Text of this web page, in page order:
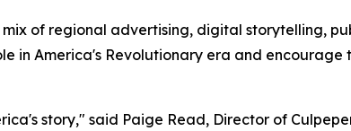
of regional advertising, digital storytelling,
in America's Revolutionary era and
story," said Paige Read, Director of